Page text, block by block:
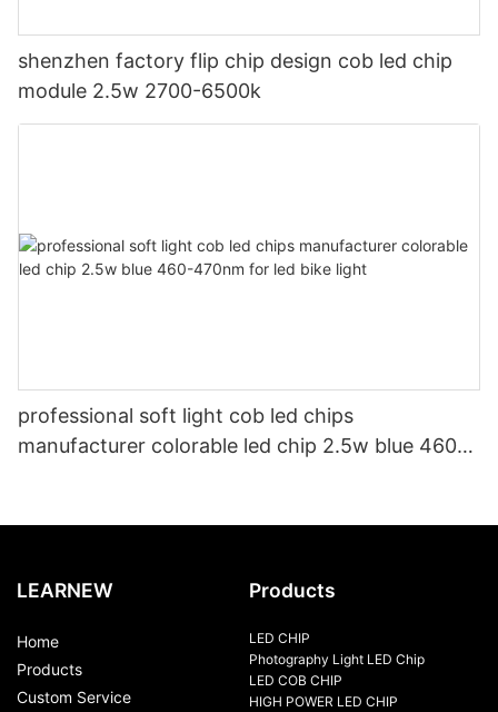
shenzhen factory flip chip design cob led chip
module 2.5w 2700-6500k
professional soft light cob led chips
manufacturer colorable led chip 2.5w blue 460-
LEARNEW
Home
Products
Custom Service
Products
LED CHIP
Photography Light LED Chip
LED COB CHIP
HIGH POWER LED CHIP